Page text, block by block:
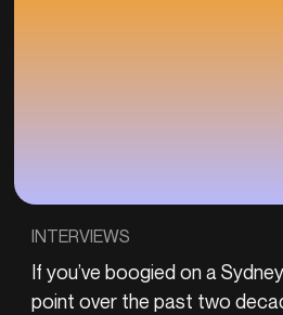
INTERVIEWS
If you’ve boogied on a
point over the past two